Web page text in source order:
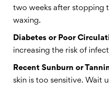
two weeks after stopping
waxing.
Diabetes or Poor
increasing the risk of
Recent Sunburn or
skin is too sensitive. Wait